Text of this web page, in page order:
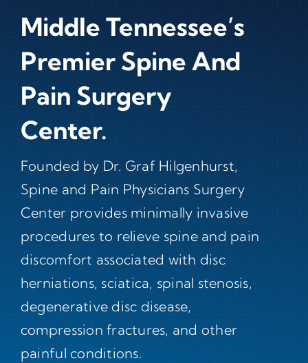
Middle Tennessee’s
Premier Spine And
Pain Surgery
Center.
Founded by Dr. Graf Hilgenhurst,
Spine and Pain Physicians Surgery
Center provides minimally invasive
procedures to relieve spine and pain
discomfort associated with disc
herniations, sciatica, spinal stenosis,
degenerative disc disease,
compression fractures, and other
painful conditions.